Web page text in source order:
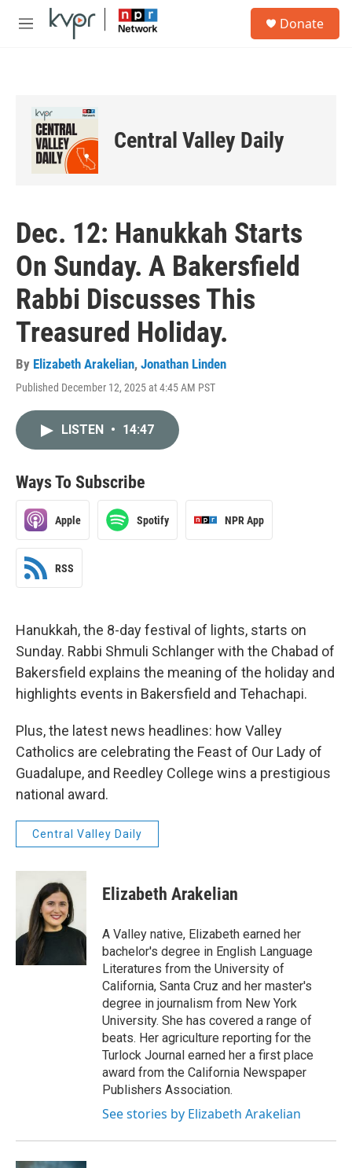
Skip to main content
M
Donate
Central Valley Daily
Dec. 12: Hanukkah Starts
On Sunday. A Bakersfield
Rabbi Discusses This
Treasured Holiday.
By Elizabeth Arakelian, Jonathan Linden
Published December 12, 2025 at 4:45 AM PST
LISTEN • 14:47
Ways To Subscribe
Apple Spotify NPR App
RSS
Hanukkah, the 8-day festival of lights, starts on
Sunday. Rabbi Shmuli Schlanger with the Chabad of
Bakersfield explains the meaning of the holiday and
highlights events in Bakersfield and Tehachapi.
Plus, the latest news headlines: how Valley
Catholics are celebrating the Feast of Our Lady of
Guadalupe, and Reedley College wins a prestigious
national award.
Central Valley Daily
Elizabeth Arakelian
A Valley native, Elizabeth earned her
bachelor's degree in English Language
Literatures from the University of
California, Santa Cruz and her master's
degree in journalism from New York
University. She has covered a range of
beats. Her agriculture reporting for the
Turlock Journal earned her a first place
award from the California Newspaper
Publishers Association.
See stories by Elizabeth Arakelian